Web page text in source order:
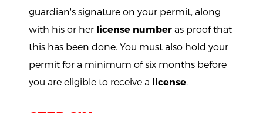
guardian's signature on your permit, along
with his or her license number as proof that
this has been done. You must also hold your
permit for a minimum of six months before
you are eligible to receive a license